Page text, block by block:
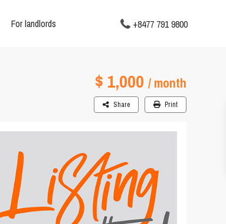
For landlords +8477 791 9800
$ 1,000 / month
Share Print